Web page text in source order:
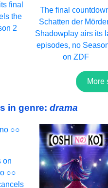
final
the
2
The final
Schatten der
Shadowplay airs its
episodes, no
on ZDF
More
in genre: drama
on
○○